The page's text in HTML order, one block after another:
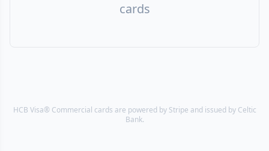
cards
HCB Visa® Commercial cards are powered by Stripe and issued by Celtic
Bank.